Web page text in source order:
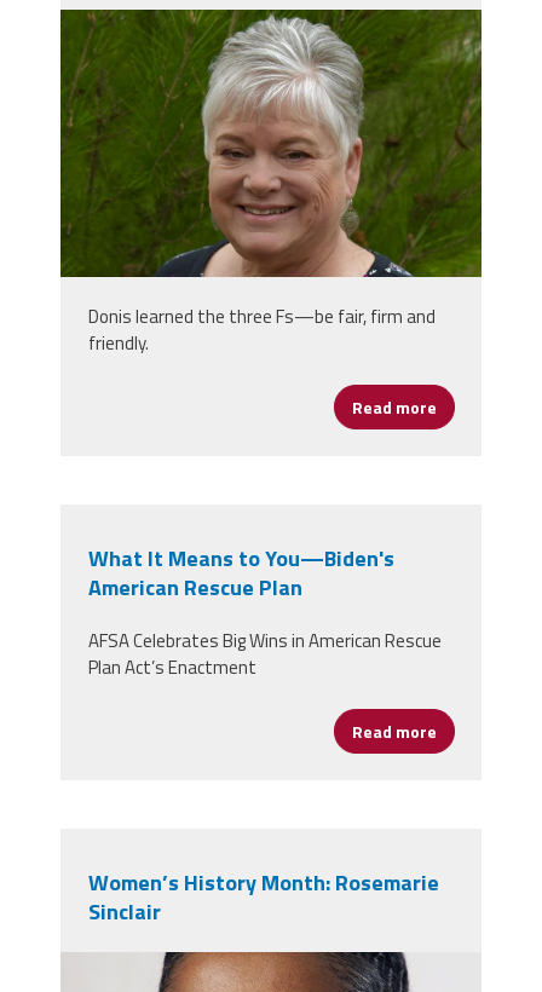
donis_photo_1.jpg
Donis learned the three Fs—be fair, firm and
friendly.
Read more about
What It Means to You—Biden's
American Rescue Plan
AFSA Celebrates Big Wins in American Rescue
Plan Act’s Enactment
Read more about
Women’s History Month: Rosemarie
Sinclair
headshot.jpg